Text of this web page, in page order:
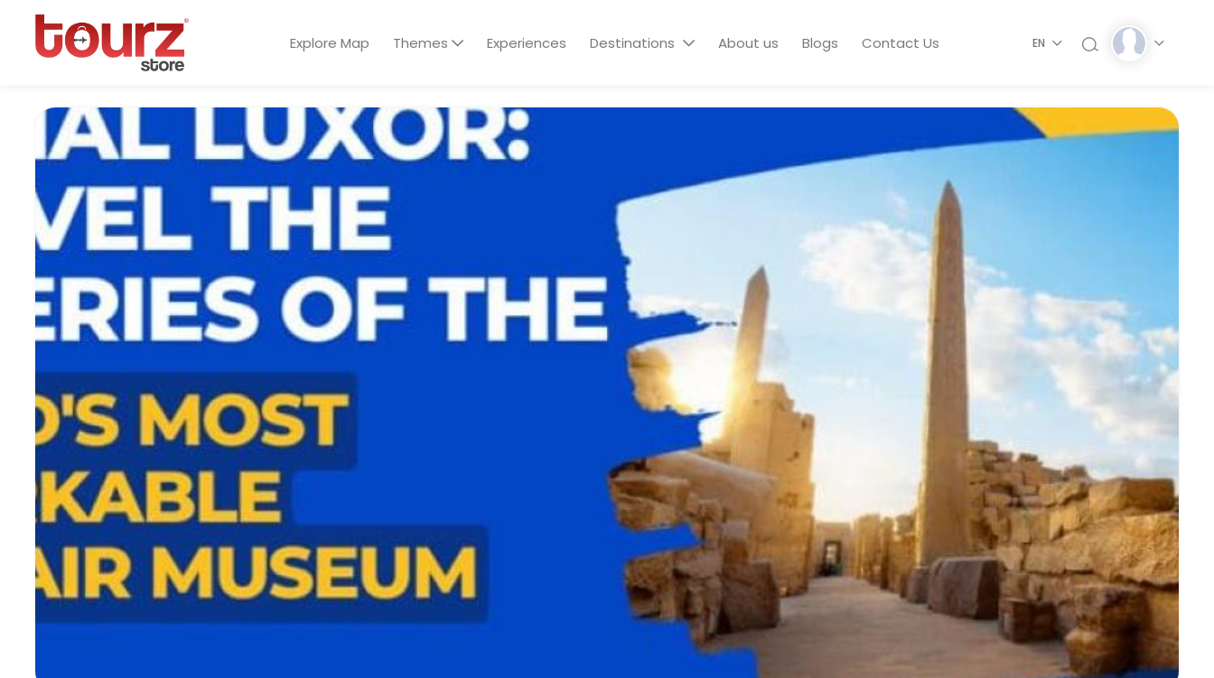
Explore Map Themes Experiences Destinations About us Blogs Contact Us EN